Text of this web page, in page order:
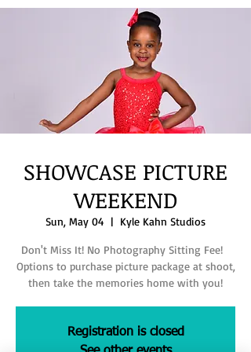
SHOWCASE PICTURE
WEEKEND
Sun, May 04
  |
Kyle Kahn Studios
Don't Miss It! No Photography Sitting Fee!
Options to purchase picture package at shoot,
then take the memories home with you!
Registration is closed